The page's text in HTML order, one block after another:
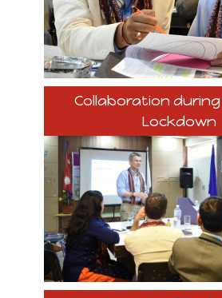
Collaboration during
Lockdown